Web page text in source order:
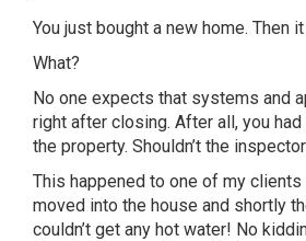
You just bought a new home. Then
What?
No one expects that systems and
right after closing. After all, you
the property. Shouldn’t the
This happened to one of my clients
moved into the house and shortly
couldn’t get any hot water! No